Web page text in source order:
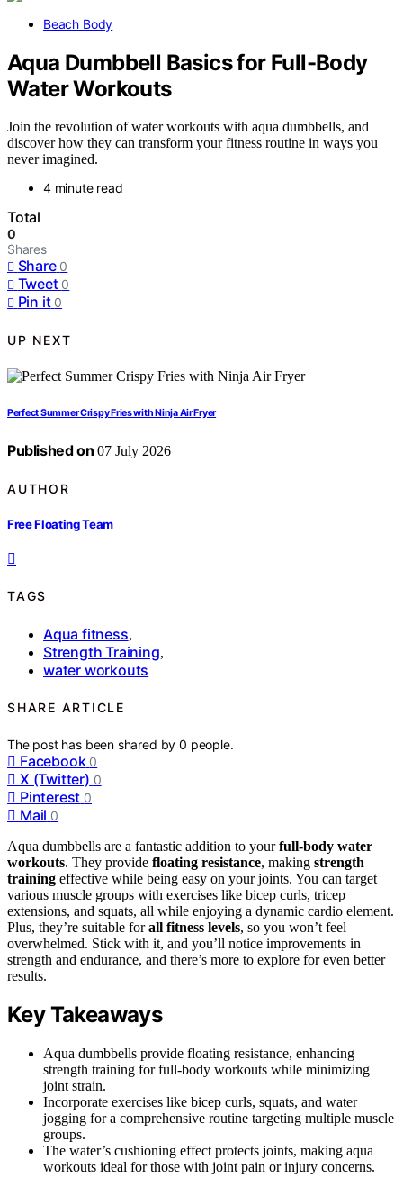
Beach Body
Aqua Dumbbell Basics for Full-Body
Water Workouts
Join the revolution of water workouts with aqua dumbbells, and
discover how they can transform your fitness routine in ways you
never imagined.
4 minute read
Total
0
Shares
Share 0
Tweet 0
Pin it 0
UP NEXT
Perfect Summer Crispy Fries with Ninja Air Fryer
Published on 07 July 2026
AUTHOR
Free Floating Team
TAGS
Aqua fitness,
Strength Training,
water workouts
SHARE ARTICLE
The post has been shared by0 people.
Facebook 0
X (Twitter) 0
Pinterest 0
Mail 0
Aqua dumbbells are a fantastic addition to yourfull-body water
workouts. They provide floating resistance, making strength
training effective while being easy on your joints. You can target
various muscle groups with exercises like bicep curls, tricep
extensions, and squats, all while enjoying a dynamic cardio element.
Plus, they’re suitable forall fitness levels, so you won’t feel
overwhelmed. Stick with it, and you’ll notice improvements in
strength and endurance, and there’s more to explore for even better
results.
Key Takeaways
Aqua dumbbells provide floating resistance, enhancing
strength training for full-body workouts while minimizing
joint strain.
Incorporate exercises like bicep curls, squats, and water
jogging for a comprehensive routine targeting multiple muscle
groups.
The water’s cushioning effect protects joints, making aqua
workouts ideal for those with joint pain or injury concerns.